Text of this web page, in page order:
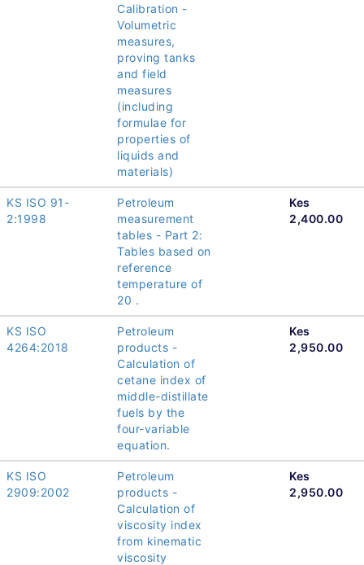
Calibration -
Volumetric
measures,
proving tanks
and field
measures
(including
formulae for
properties of
liquids and
materials)
KS ISO 91-
2:1998
Petroleum
measurement
tables - Part 2:
Tables based on
reference
temperature of
20 .
Kes
2,400.00
KS ISO
4264:2018
Petroleum
products -
Calculation of
cetane index of
middle-distillate
fuels by the
four-variable
equation.
Kes
2,950.00
KS ISO
2909:2002
Petroleum
products -
Calculation of
viscosity index
from kinematic
viscosity
Kes
2,950.00